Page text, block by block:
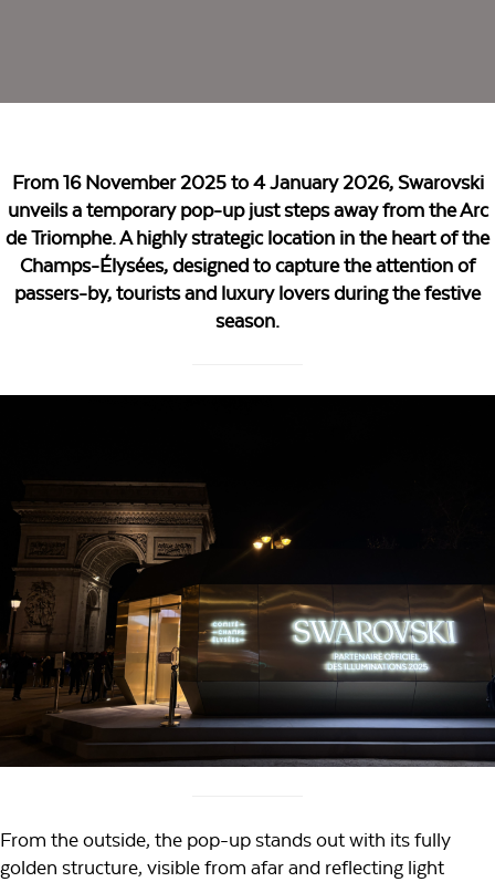
From 16 November 2025 to 4 January 2026, Swarovski
unveils a temporary pop-up just steps away from the Arc
de Triomphe. A highly strategic location in the heart of the
Champs-Élysées, designed to capture the attention of
passers-by, tourists and luxury lovers during the festive
season.
From the outside, the pop-up stands out with its fully
golden structure, visible from afar and reflecting light